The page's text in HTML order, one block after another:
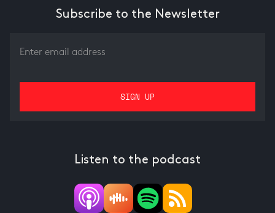
Subscribe to the Newsletter
Listen to the podcast